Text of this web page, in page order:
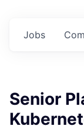
Jobs
Senior